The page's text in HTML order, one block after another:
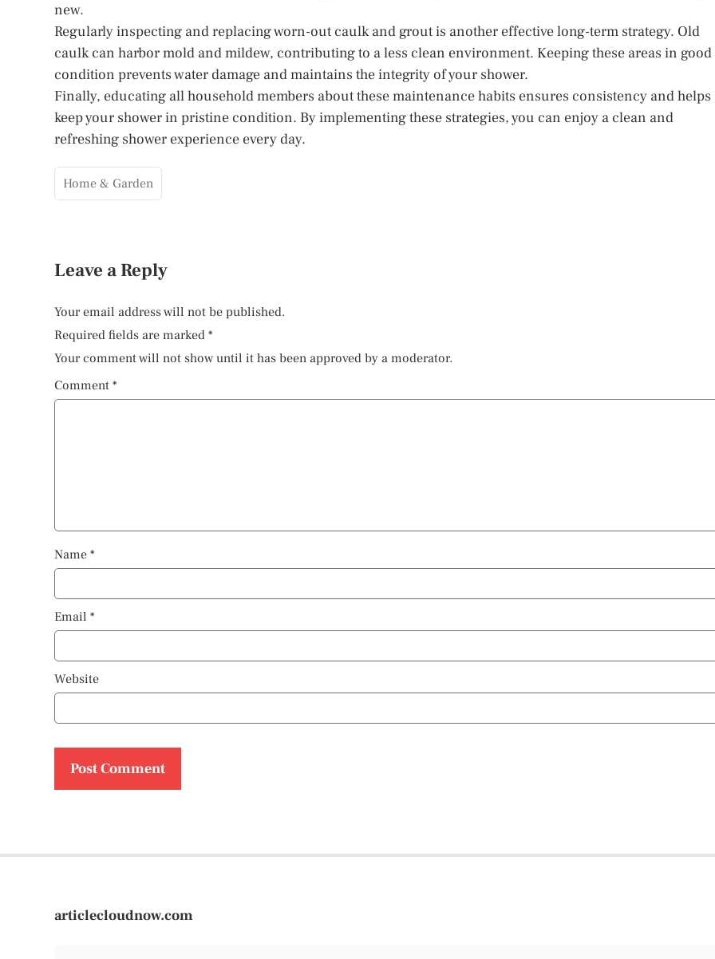
new.
Regularly inspecting and replacing worn-out caulk and grout is another effective long-term strategy. Old
caulk can harbor mold and mildew, contributing to a less clean environment. Keeping these areas in good
condition prevents water damage and maintains the integrity of your shower.
Finally, educating all household members about these maintenance habits ensures consistency and helps
keep your shower in pristine condition. By implementing these strategies, you can enjoy a clean and
refreshing shower experience every day.
Home & Garden
Leave a Reply
Your email address will not be published.
Required fields are marked *
Your comment will not show until it has been approved by a moderator.
Comment *
Name *
Email *
Website
articlecloudnow.com